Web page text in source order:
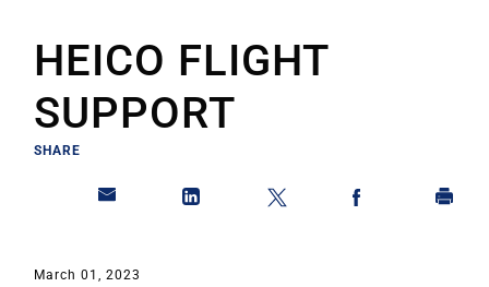
HEICO FLIGHT
SUPPORT
SHARE
March 01, 2023